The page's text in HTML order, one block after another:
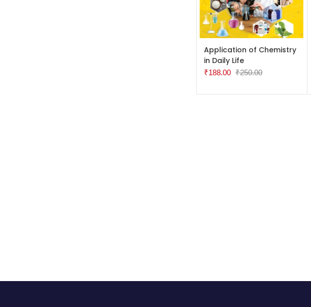
ADD TO CART
Application of Chemistry
in Daily Life
₹188.00 ₹250.00